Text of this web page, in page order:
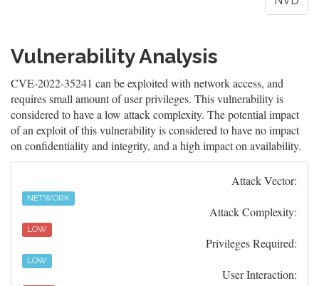
Vulnerability Analysis
CVE-2022-35241 can be exploited with network access, and
requires small amount of user privileges. This vulnerability is
considered to have a low attack complexity. The potential impact
of an exploit of this vulnerability is considered to have no impact
on confidentiality and integrity, and a high impact on availability.
Attack Vector:
NETWORK
Attack Complexity:
LOW
Privileges Required:
LOW
User Interaction: